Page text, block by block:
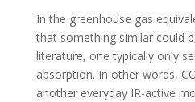
In the greenhouse gas
that something similar could
literature, one typically only
absorption. In other words,
another everyday IR-active